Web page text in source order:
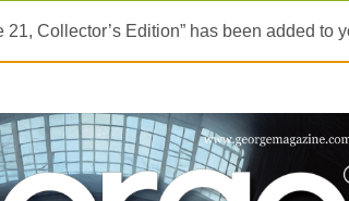
21, Collector’s Edition” has been added to